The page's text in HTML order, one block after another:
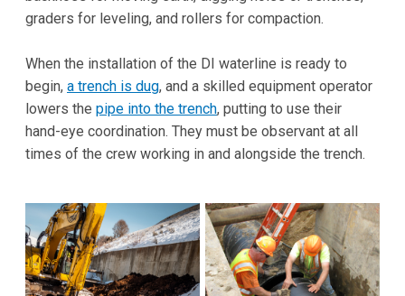
graders for leveling, and rollers for compaction.
When the installation of the DI waterline is ready to
begin, a trench is dug, and a skilled equipment operator
lowers the pipe into the trench, putting to use their
hand-eye coordination. They must be observant at all
times of the crew working in and alongside the trench.